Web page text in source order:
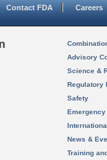
Contact FDA Careers
Advisory
Science &
Regulatory
Safety
News &
Training